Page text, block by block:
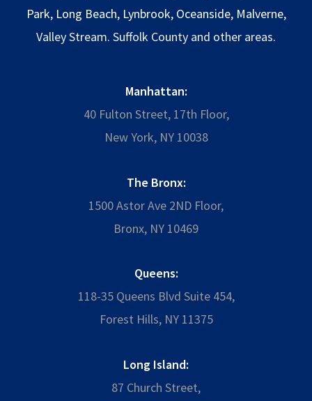
Park, Long Beach, Lynbrook, Oceanside, Malverne,
Valley Stream. Suffolk County and other areas.
Manhattan:
40 Fulton Street, 17th Floor,
New York, NY 10038
The Bronx:
1500 Astor Ave 2ND Floor,
Bronx, NY 10469
Queens:
118-35 Queens Blvd Suite 454,
Forest Hills, NY 11375
Long Island:
87 Church Street,